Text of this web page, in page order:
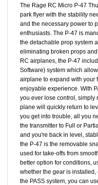
park flyer with the stability
and the necessary power to
enthusiasts. The P-47 is
the detachable prop system
eliminating broken props and
RC airplanes, the P-47
Software) system which
airplane to expand with your
enjoyable experience. With
you ever lose control, simply
plane will quickly return to
you get into trouble, all you
the transmitter to Full or
and you're back in level,
the P-47 is the removable
used for take-offs from
better option for conditions,
whether the gear is installed,
the PASS system, you can
automatically enable the P-